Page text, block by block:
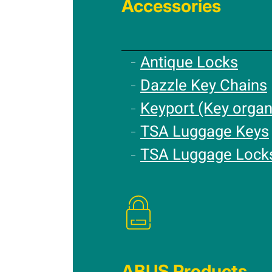
Accessories
Antique Locks
Dazzle Key Chains
Keyport (Key
TSA Luggage Keys
TSA Luggage